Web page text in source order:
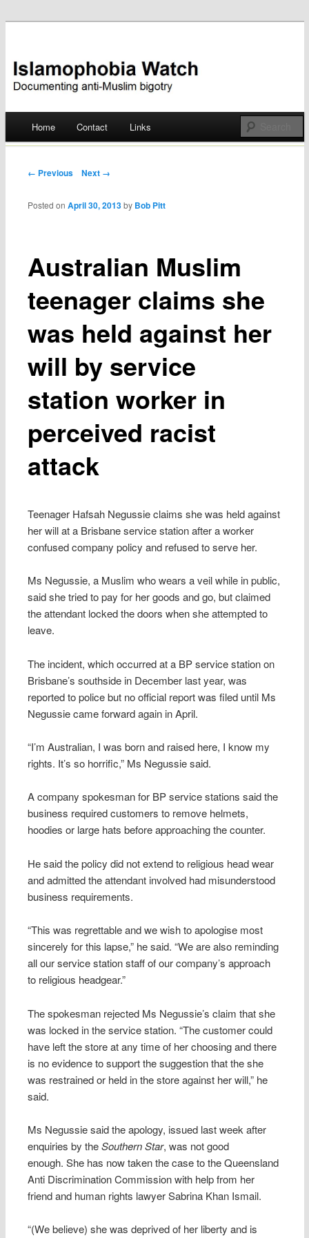
Islamophobia Watch
Skip
Home Contact Links
Post navigation
← Previous Next →
Australian Muslim
teenager claims she
was held against her
will by service
station worker in
perceived racist
attack
Posted onApril 30, 2013 by Bob Pitt
Teenager Hafsah Negussie claims she was held against
her will at a Brisbane service station after a worker
confused company policy and refused to serve her.
Ms Negussie, a Muslim who wears a veil while in public,
said she tried to pay for her goods and go, but claimed
the attendant locked the doors when she attempted to
leave.
The incident, which occurred at a BP service station on
Brisbane’s southside in December last year, was
reported to police but no official report was filed until Ms
Negussie came forward again in April.
“I’m Australian, I was born and raised here, I know my
rights. It’s so horrific,” Ms Negussie said.
A company spokesman for BP service stations said the
business required customers to remove helmets,
hoodies or large hats before approaching the counter.
He said the policy did not extend to religious head wear
and admitted the attendant involved had misunderstood
business requirements.
“This was regrettable and we wish to apologise most
sincerely for this lapse,” he said. “We are also reminding
all our service station staff of our company’s approach
to religious headgear.”
The spokesman rejected Ms Negussie’s claim that she
was locked in the service station. “The customer could
have left the store at any time of her choosing and there
is no evidence to support the suggestion that the she
was restrained or held in the store against her will,” he
said.
Ms Negussie said the apology, issued last week after
enquiries by theSouthern Star, was not good
enough. She has now taken the case to the Queensland
Anti Discrimination Commission with help from her
friend and human rights lawyer Sabrina Khan Ismail.
“(We believe) she was deprived of her liberty and is